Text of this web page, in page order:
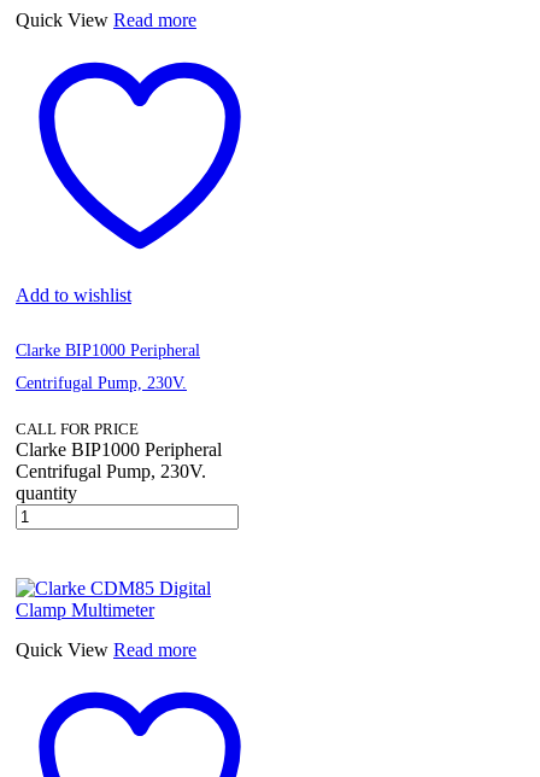
Quick View Read more
Add to wishlist
Clarke BIP1000 Peripheral
Centrifugal Pump, 230V.
CALL FOR PRICE
Clarke BIP1000 Peripheral
Centrifugal Pump, 230V.
quantity
Quick View Read more